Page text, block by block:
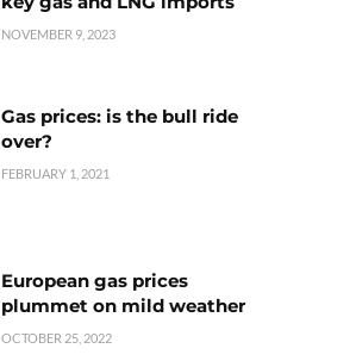
NOVEMBER 9, 2023
Gas prices: is the bull ride
over?
FEBRUARY 1, 2021
European gas prices
plummet on mild weather
OCTOBER 25, 2022